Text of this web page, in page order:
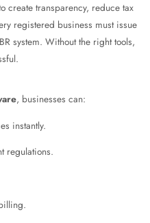
create transparency, reduce tax
registered business must issue
system. Without the right tools,
, businesses can:
instantly.
regulations.